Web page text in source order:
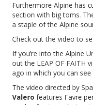
Furthermore Alpine has
section with big toms.
a staple of the Alpine
Check out the video to
If you’re into the Alpine
out the LEAP OF FAITH
ago in which you can
The video directed by
Valero features Favre